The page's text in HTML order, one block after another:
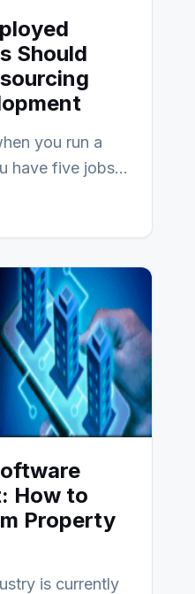
Should
you run a
have five jobs
How to
Property
is currently